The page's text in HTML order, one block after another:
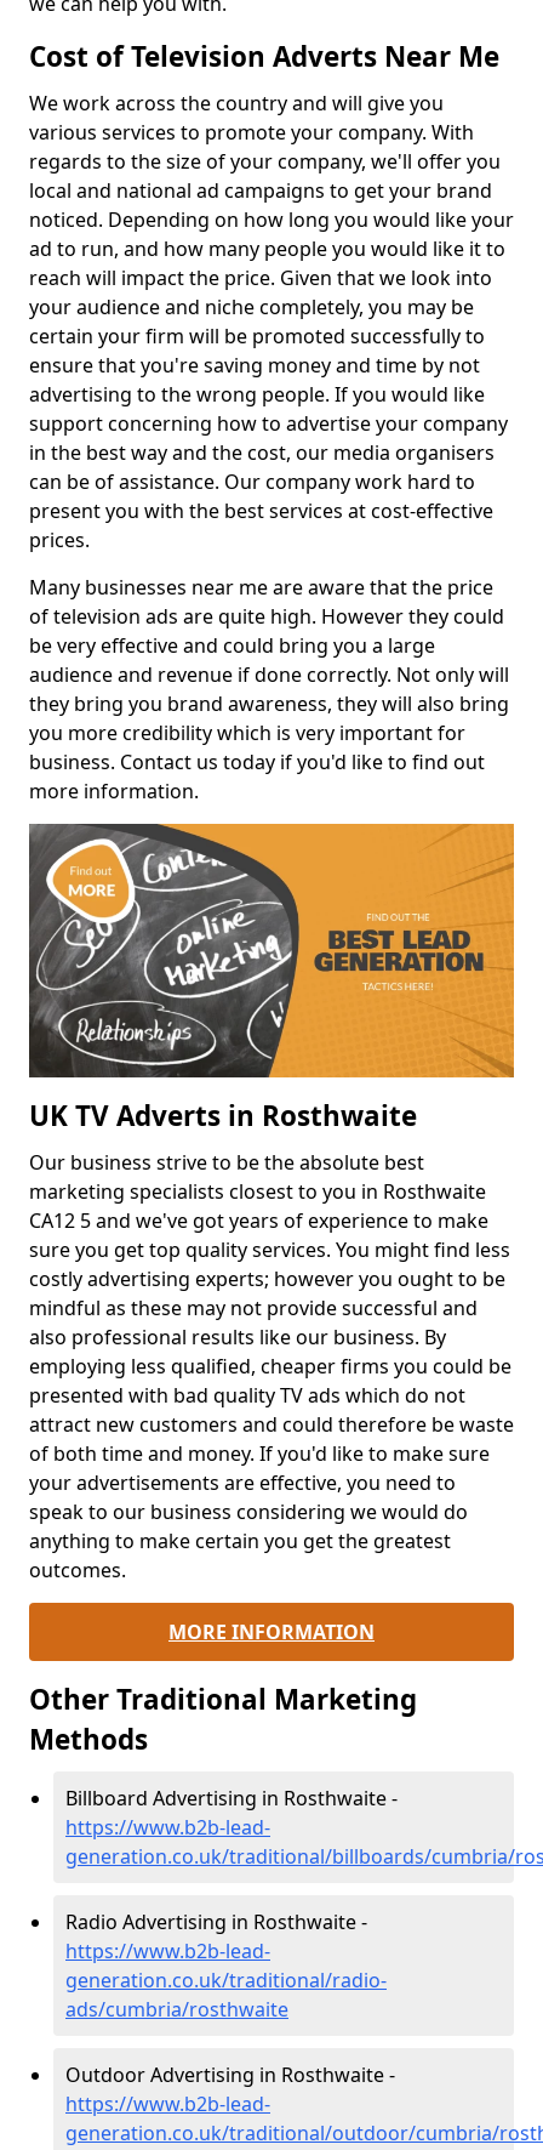
Cost of Television Adverts Near Me
We work across the country and will give you
various services to promote your company. With
regards to the size of your company, we'll offer you
local and national ad campaigns to get your brand
noticed. Depending on how long you would like your
ad to run, and how many people you would like it to
reach will impact the price. Given that we look into
your audience and niche completely, you may be
certain your firm will be promoted successfully to
ensure that you're saving money and time by not
advertising to the wrong people. If you would like
support concerning how to advertise your company
in the best way and the cost, our media organisers
can be of assistance. Our company work hard to
present you with the best services at cost-effective
prices.
Many businesses near me are aware that the price
of television ads are quite high. However they could
be very effective and could bring you a large
audience and revenue if done correctly. Not only will
they bring you brand awareness, they will also bring
you more credibility which is very important for
business. Contact us today if you'd like to find out
more information.
UK TV Adverts in Rosthwaite
Our business strive to be the absolute best
marketing specialists closest to you in Rosthwaite
CA12 5 and we've got years of experience to make
sure you get top quality services. You might find less
costly advertising experts; however you ought to be
mindful as these may not provide successful and
also professional results like our business. By
employing less qualified, cheaper firms you could be
presented with bad quality TV ads which do not
attract new customers and could therefore be waste
of both time and money. If you'd like to make sure
your advertisements are effective, you need to
speak to our business considering we would do
anything to make certain you get the greatest
outcomes.
MORE INFORMATION
Other Traditional Marketing
Methods
Billboard Advertising in Rosthwaite -
https://www.b2b-lead-
generation.co.uk/traditional/billboards/cumbria/
Radio Advertising in Rosthwaite -
https://www.b2b-lead-
generation.co.uk/traditional/radio-
ads/cumbria/rosthwaite
Outdoor Advertising in Rosthwaite -
https://www.b2b-lead-
generation.co.uk/traditional/outdoor/cumbria/